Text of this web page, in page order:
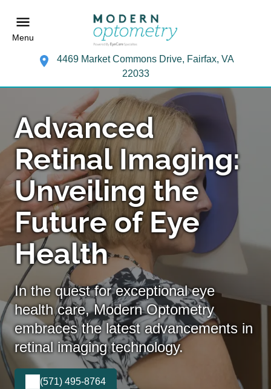
Menu
4469 Market Commons Drive, Fairfax, VA
22033
Advanced
Retinal Imaging:
Unveiling the
Future of Eye
Health
In the quest for exceptional eye
health care, Modern Optometry
embraces the latest advancements in
retinal imaging technology.
(571) 495-8764